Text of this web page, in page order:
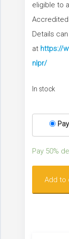
eligible to
Details
at https://
nlpr/
In stock
Pay 50%
Add to